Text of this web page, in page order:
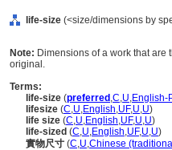
life-size (<size/dimensions by
Note: Dimensions of a work that are
original.
Terms:
life-size (preferred ,C,U,English-P
lifesize (C,U,English,UF,U,U)
life size (C,U,English,UF,U,U)
life-sized (C,U,English,UF,U,U)
實物尺寸 (C,U,Chinese